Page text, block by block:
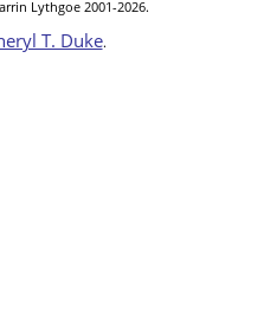
Lythgoe 2001-2026.
T. Duke.